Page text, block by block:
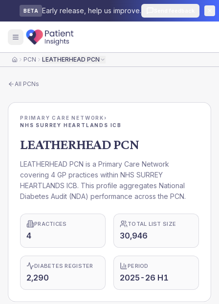
BETA Early release, help us improve.
HomePCN LEATHERHEAD PCN
All PCNs
PRIMARY CARE NETWORK›
NHS SURREY HEARTLANDS ICB
LEATHERHEAD PCN
LEATHERHEAD PCN is a Primary Care Network
covering 4 GP practices within NHS SURREY
HEARTLANDS ICB. This profile aggregates National
Diabetes Audit (NDA) performance across the PCN.
PRACTICES
4
TOTAL LIST SIZE
30,946
DIABETES REGISTER
2,290
PERIOD
2025-26 H1